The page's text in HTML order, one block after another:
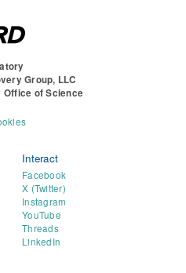
Group, LLC
Office of Science
Interact
Facebook
X (Twitter)
Instagram
YouTube
Threads
LinkedIn